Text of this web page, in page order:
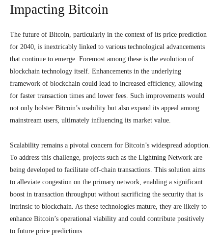
Impacting Bitcoin
The future of Bitcoin, particularly in the context of its price prediction
for 2040, is inextricably linked to various technological advancements
that continue to emerge. Foremost among these is the evolution of
blockchain technology itself. Enhancements in the underlying
framework of blockchain could lead to increased efficiency, allowing
for faster transaction times and lower fees. Such improvements would
not only bolster Bitcoin’s usability but also expand its appeal among
mainstream users, ultimately influencing its market value.
Scalability remains a pivotal concern for Bitcoin’s widespread adoption.
To address this challenge, projects such as the Lightning Network are
being developed to facilitate off-chain transactions. This solution aims
to alleviate congestion on the primary network, enabling a significant
boost in transaction throughput without sacrificing the security that is
intrinsic to blockchain. As these technologies mature, they are likely to
enhance Bitcoin’s operational viability and could contribute positively
to future price predictions.